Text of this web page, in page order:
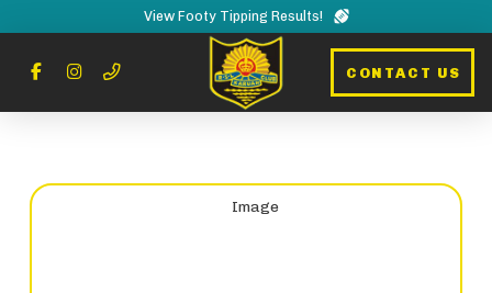
View Footy Tipping Results!
CONTACT US